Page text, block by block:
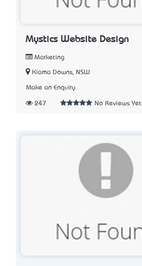
Mystics Website Design
Marketing
Kiama Downs, NSW
Make an Enquiry
247 No Reviews Yet